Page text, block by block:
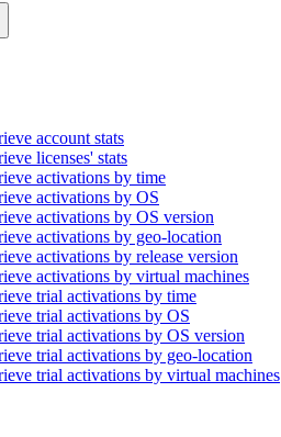
account stats
licenses' stats
activations by time
activations by OS
activations by OS version
activations by geo-location
activations by release version
activations by virtual machines
trial activations by time
trial activations by OS
trial activations by OS version
trial activations by geo-location
trial activations by virtual machines